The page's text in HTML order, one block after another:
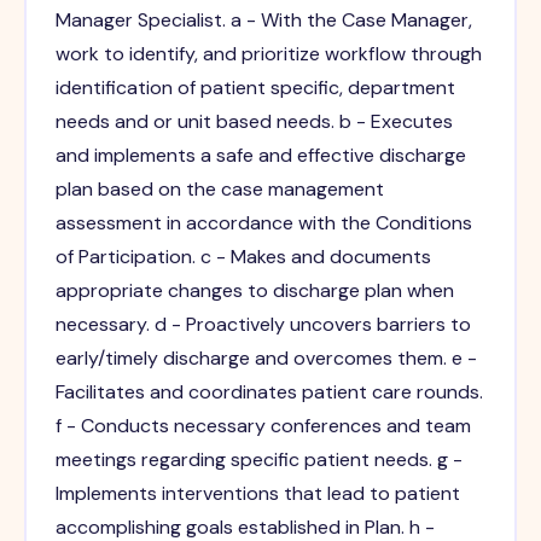
Manager Specialist. a - With the Case Manager,
work to identify, and prioritize workflow through
identification of patient specific, department
needs and or unit based needs. b - Executes
and implements a safe and effective discharge
plan based on the case management
assessment in accordance with the Conditions
of Participation. c - Makes and documents
appropriate changes to discharge plan when
necessary. d - Proactively uncovers barriers to
early/timely discharge and overcomes them. e -
Facilitates and coordinates patient care rounds.
f - Conducts necessary conferences and team
meetings regarding specific patient needs. g -
Implements interventions that lead to patient
accomplishing goals established in Plan. h -